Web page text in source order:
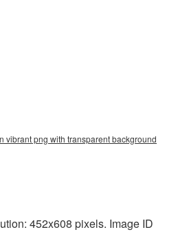
vibrant png with transparent background
452x608 pixels. Image ID